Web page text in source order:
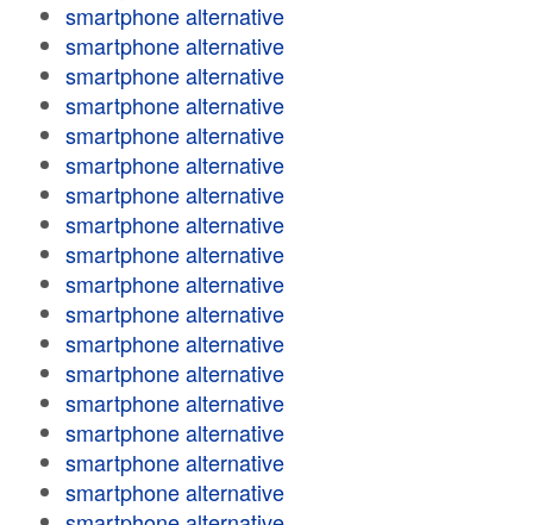
smartphone alternative
smartphone alternative
smartphone alternative
smartphone alternative
smartphone alternative
smartphone alternative
smartphone alternative
smartphone alternative
smartphone alternative
smartphone alternative
smartphone alternative
smartphone alternative
smartphone alternative
smartphone alternative
smartphone alternative
smartphone alternative
smartphone alternative